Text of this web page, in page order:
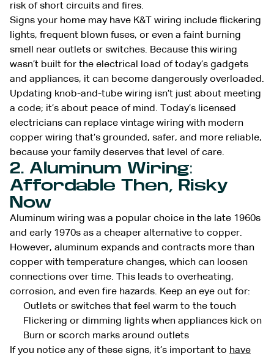
risk of short circuits and fires.
Signs your home may have K&T wiring include flickering
lights, frequent blown fuses, or even a faint burning
smell near outlets or switches. Because this wiring
wasn’t built for the electrical load of today’s gadgets
and appliances, it can become dangerously overloaded.
Updating knob-and-tube wiring isn’t just about meeting
a code; it’s about peace of mind. Today’s licensed
electricians can replace vintage wiring with modern
copper wiring that’s grounded, safer, and more reliable,
because your family deserves that level of care.
2. Aluminum Wiring:
Affordable Then, Risky
Now
Aluminum wiring was a popular choice in the late 1960s
and early 1970s as a cheaper alternative to copper.
However, aluminum expands and contracts more than
copper with temperature changes, which can loosen
connections over time. This leads to overheating,
corrosion, and even fire hazards. Keep an eye out for:
Outlets or switches that feel warm to the touch
Flickering or dimming lights when appliances kick on
Burn or scorch marks around outlets
If you notice any of these signs, it’s important to have